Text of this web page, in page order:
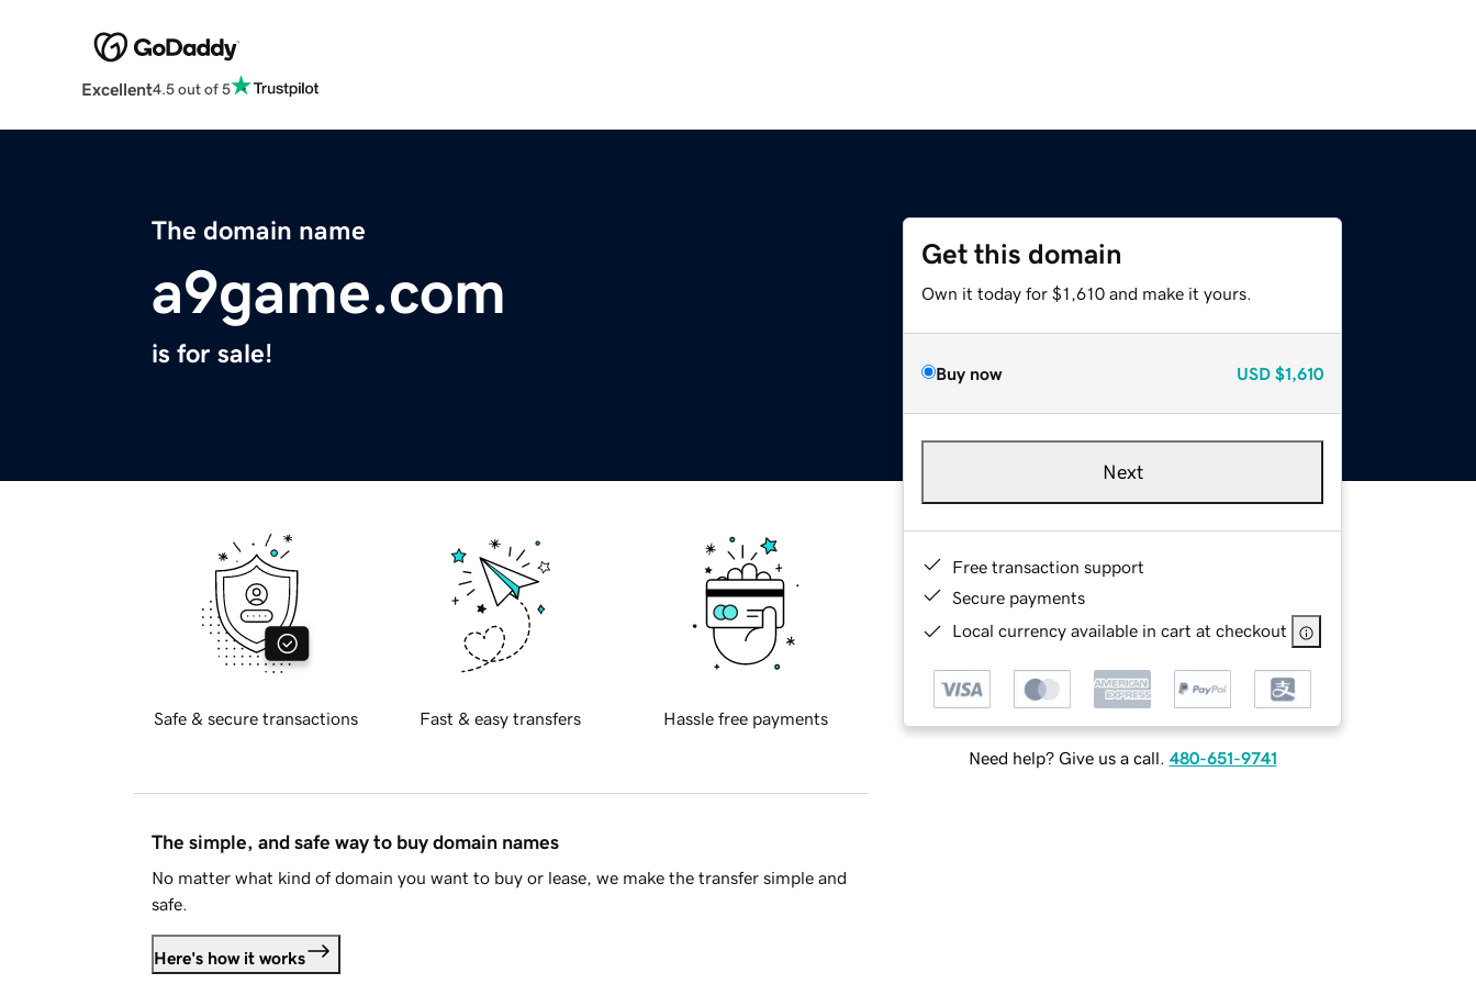
Excellent4.5 out of 5
The domain name
a9game.com
is for sale!
Get this domain
Own it today for $1,610 and make it yours.
Buy now USD $1,610
Next
Free transaction support
Secure payments
Local currency available in cart at checkout
Need help? Give us a call. 480-651-9741
Safe & secure transactions Fast & easy transfers Hassle free payments
The simple, and safe way to buy domain names
No matter what kind of domain you want to buy or lease, we make the transfer simple and
safe.
Here's how it works